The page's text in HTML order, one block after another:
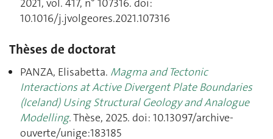
10.1016/j.jvolgeores.2021.107316
Thèses de doctorat
PANZA, Elisabetta. Magma and Tectonic
Interactions at Active Divergent Plate Boundaries
(Iceland) Using Structural Geology and Analogue
Modelling. Thèse, 2025. doi: 10.13097/archive-
ouverte/unige:183185